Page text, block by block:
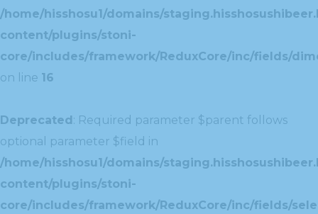
/home/hisshosu1/domains/
content/plugins/stoni-
core/includes/framework/ReduxCore/inc/fields/
on line 16
Deprecated: Required parameter $parent follows
optional parameter $field in
/home/hisshosu1/domains/
content/plugins/stoni-
core/includes/framework/ReduxCore/inc/fields/